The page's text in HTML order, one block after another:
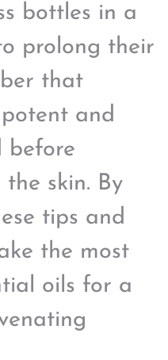
bottles in a
prolong their
that
and
before
skin. By
tips and
the most
oils for a